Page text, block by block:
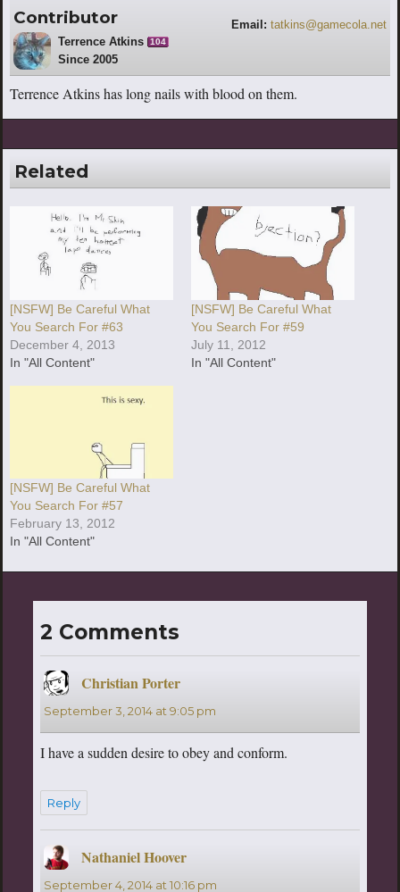
Contributor
Terrence Atkins 104
Since 2005
Email: tatkins@gamecola.net
Terrence Atkins has long nails with blood on them.
Related
[NSFW] Be Careful What
You Search For #63
December 4, 2013
In "All Content"
[NSFW] Be Careful What
You Search For #59
July 11, 2012
In "All Content"
[NSFW] Be Careful What
You Search For #57
February 13, 2012
In "All Content"
2 Comments
Christian Portersays:
September 3, 2014 at 9:05 pm
I have a sudden desire to obey and conform.
Reply
Nathaniel Hooversays:
September 4, 2014 at 10:16 pm